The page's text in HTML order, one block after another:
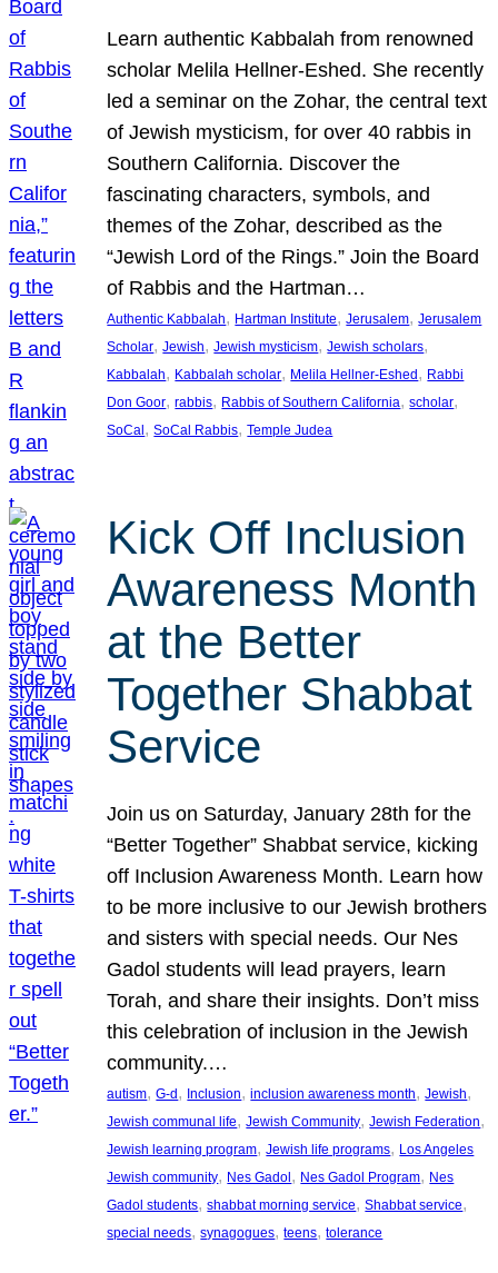
Learn authentic Kabbalah from renowned
scholar Melila Hellner-Eshed. She recently
led a seminar on the Zohar, the central text
of Jewish mysticism, for over 40 rabbis in
Southern California. Discover the
fascinating characters, symbols, and
themes of the Zohar, described as the
“Jewish Lord of the Rings.” Join the Board
of Rabbis and the Hartman…
Authentic Kabbalah, Hartman Institute, Jerusalem, Jerusalem
Scholar, Jewish, Jewish mysticism, Jewish scholars
Kabbalah, Kabbalah scholar, Melila Hellner-Eshed, Rabbi
Don Goor, rabbis, Rabbis of Southern California, scholar
SoCal, SoCal Rabbis, Temple Judea
Kick Off Inclusion
Awareness Month
at the Better
Together Shabbat
Service
Join us on Saturday, January 28th for the
“Better Together” Shabbat service, kicking
off Inclusion Awareness Month. Learn how
to be more inclusive to our Jewish brothers
and sisters with special needs. Our Nes
Gadol students will lead prayers, learn
Torah, and share their insights. Don’t miss
this celebration of inclusion in the Jewish
community.…
autism, G-d, Inclusion, inclusion awareness month, Jewish
Jewish communal life, Jewish Community, Jewish Federation
Jewish learning program, Jewish life programs, Los Angeles
Jewish community, Nes Gadol, Nes Gadol Program, Nes
Gadol students, shabbat morning service, Shabbat service
special needs, synagogues, teens, tolerance